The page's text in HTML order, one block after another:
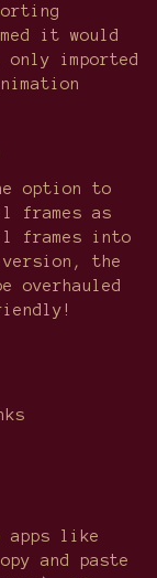
it would
imported
option to
frames as
frames into
the
overhauled
apps like
and paste